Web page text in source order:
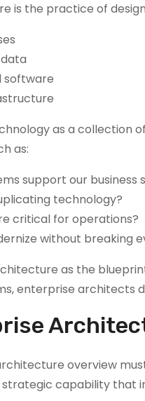
is the practice of
software
as a collection
as:
support our business
technology?
critical for operations?
without breaking
as the
enterprise architects
overview
capability that